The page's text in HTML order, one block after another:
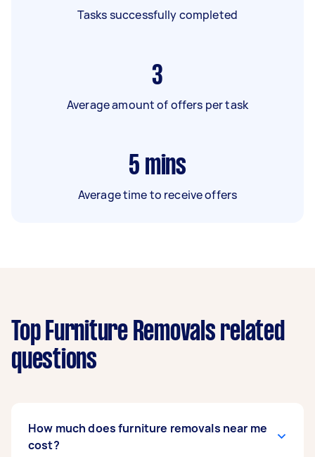
Tasks successfully completed
3
Average amount of offers per task
5 mins
Average time to receive offers
Top Furniture Removals related
questions
How much does furniture removals near me
cost?